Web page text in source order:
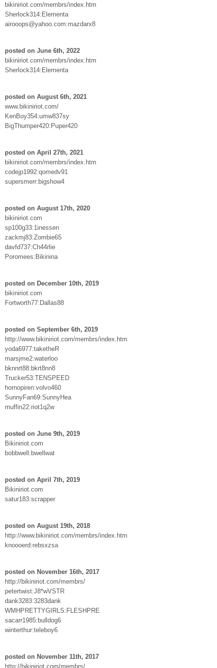
bikiniriot.com/membrs/index.htm
Sherlock314:Elementa
airooops@yahoo.com:mazdarx8
posted on June 6th, 2022
bikiniriot.com/membrs/index.htm
Sherlock314:Elementa
posted on August 6th, 2021
www.bikiniriot.com/
KenBoy354:umw837sy
BigThumper420:Puper420
posted on April 27th, 2021
bikiniriot.com/membrs/index.htm
codejp1992:qomedv91
supersmerr:bigshow4
posted on August 17th, 2020
bikiniriot.com
sp100g33:1inessen
zackmj83:Zombie65
davfd737:Ch44rlie
Poromees:Bikinina
posted on December 10th, 2019
bikiniriot.com
Fortworth77:Dallas88
posted on September 6th, 2019
http://www.bikiniriot.com/membrs/index.htm
yoda6977:taketheR
marsjme2:waterloo
bknnrt88:bkrt8nn8
Trucker53:TENSPEED
hornopiren:volvo460
SunnyFan69:SunnyHea
muffin22:riot1q2w
posted on June 9th, 2019
Bikiniriot.com
bobbwell:bwellwat
posted on April 7th, 2019
Bikiniriot.com
satur183:scrapper
posted on August 19th, 2018
http://www.bikiniriot.com/membrs/index.htm
knoooerd:rebsxzsa
posted on November 16th, 2017
http://bikiniriot.com/membrs/
petertwist:J8*wVSTR
dank3283:3283dank
WMHPRETTYGIRLS:FLESHPRE
sacarr1985:bulldog6
winterthur:teleboy6
posted on November 11th, 2017
http://bikiniriot.com/membrs/